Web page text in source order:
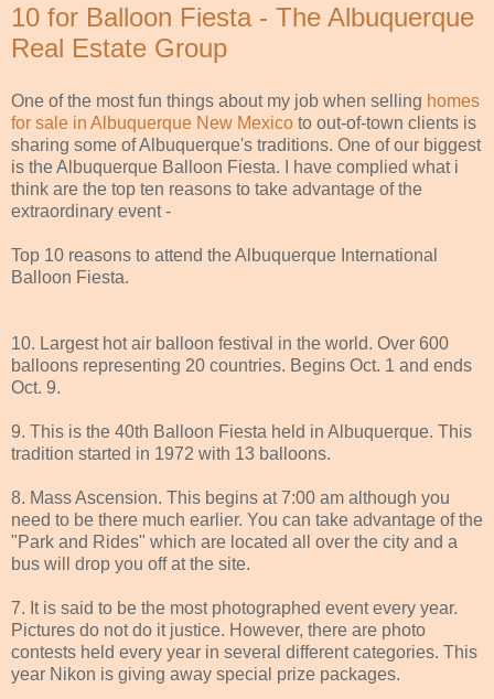
10 for Balloon Fiesta - The Albuquerque
Real Estate Group
One of the most fun things about my job when selling homes
for sale in Albuquerque New Mexico to out-of-town clients is
sharing some of Albuquerque's traditions. One of our biggest
is the Albuquerque Balloon Fiesta. I have complied what i
think are the top ten reasons to take advantage of the
extraordinary event -
Top 10 reasons to attend the Albuquerque International
Balloon Fiesta.
10. Largest hot air balloon festival in the world. Over 600
balloons representing 20 countries. Begins Oct. 1 and ends
Oct. 9.
9. This is the 40th Balloon Fiesta held in Albuquerque. This
tradition started in 1972 with 13 balloons.
8. Mass Ascension. This begins at 7:00 am although you
need to be there much earlier. You can take advantage of the
"Park and Rides" which are located all over the city and a
bus will drop you off at the site.
7. It is said to be the most photographed event every year.
Pictures do not do it justice. However, there are photo
contests held every year in several different categories. This
year Nikon is giving away special prize packages.